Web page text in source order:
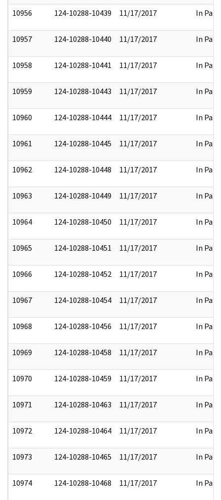
10956 124-10288-10439 11/17/2017 In Part
10957 124-10288-10440 11/17/2017 In Part
10958 124-10288-10441 11/17/2017 In Part
10959 124-10288-10443 11/17/2017 In Part
10960 124-10288-10444 11/17/2017 In Part
10961 124-10288-10445 11/17/2017 In Part
10962 124-10288-10448 11/17/2017 In Part
10963 124-10288-10449 11/17/2017 In Part
10964 124-10288-10450 11/17/2017 In Part
10965 124-10288-10451 11/17/2017 In Part
10966 124-10288-10452 11/17/2017 In Part
10967 124-10288-10454 11/17/2017 In Part
10968 124-10288-10456 11/17/2017 In Part
10969 124-10288-10458 11/17/2017 In Part
10970 124-10288-10459 11/17/2017 In Part
10971 124-10288-10463 11/17/2017 In Part
10972 124-10288-10464 11/17/2017 In Part
10973 124-10288-10465 11/17/2017 In Part
10974 124-10288-10468 11/17/2017 In Part